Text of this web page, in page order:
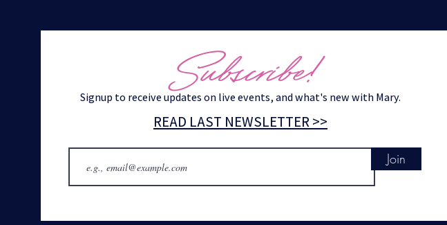
Subscribe!
Signup to receive updates on live events, and what's new with Mary.
READ LAST NEWSLETTER >>
Join